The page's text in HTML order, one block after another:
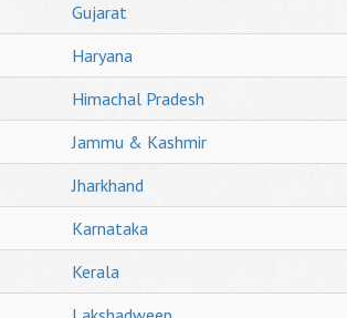
Gujarat
Haryana
Himachal Pradesh
Jammu & Kashmir
Jharkhand
Karnataka
Kerala